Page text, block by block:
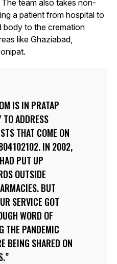
team also takes non-
a patient from hospital to
body to the cremation
like Ghaziabad,
IS IN PRATAP
TO ADDRESS
THAT COME ON
IN 2002,
PUT UP
OUTSIDE
BUT
SERVICE GOT
WORD OF
THE PANDEMIC
BEING SHARED ON